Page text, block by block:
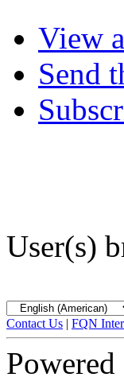
View
Send
User(s)
Contact Us | FQN